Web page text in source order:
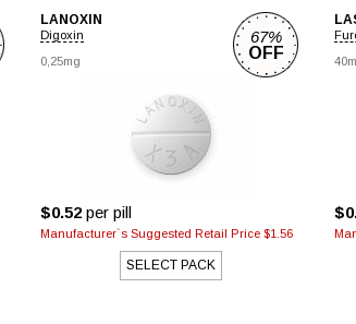
LANOXIN
Digoxin
0,25mg
$0.52 per pill
Manufacturer`s Suggested Retail Price $1.56
SELECT PACK
67%
OFF